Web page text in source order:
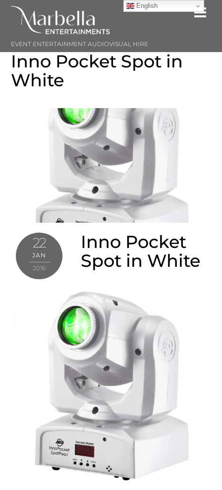
Skip
EVENT ENTERTAINMENT AUDIOVISUAL HIRE
Inno Pocket Spot in
White
22
JAN
2016
Inno Pocket
Spot in White
English